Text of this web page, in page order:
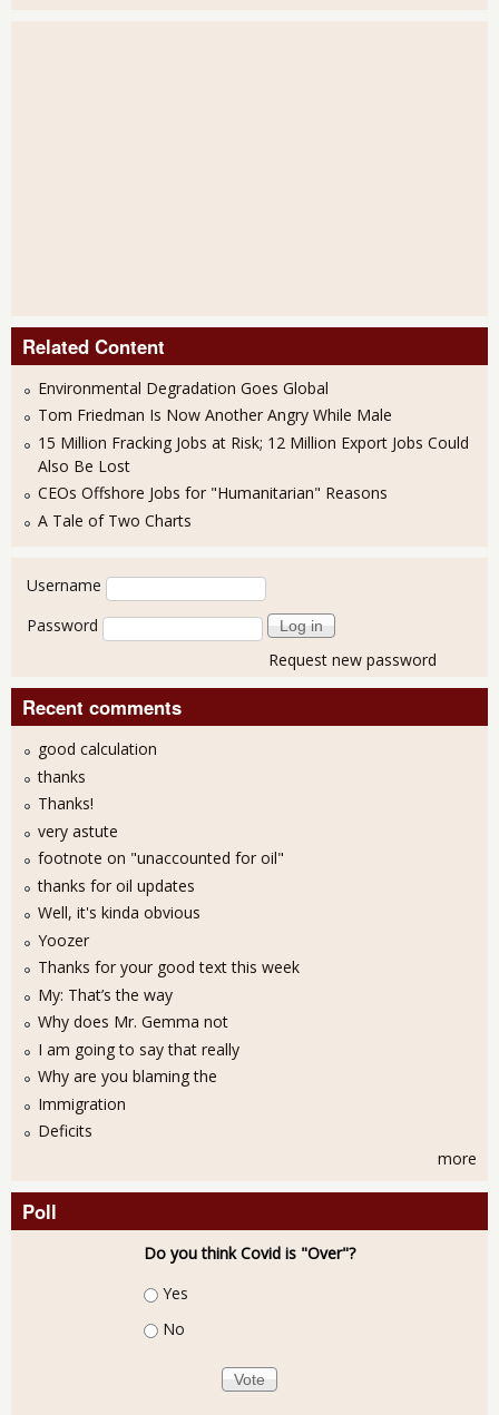
Related Content
Environmental Degradation Goes Global
Tom Friedman Is Now Another Angry While Male
15 Million Fracking Jobs at Risk; 12 Million Export Jobs Could
Also Be Lost
CEOs Offshore Jobs for "Humanitarian" Reasons
A Tale of Two Charts
User login
Username
Password
Request new password
Recent comments
good calculation
thanks
Thanks!
very astute
footnote on "unaccounted for oil"
thanks for oil updates
Well, it's kinda obvious
Yoozer
Thanks for your good text this week
My: That’s the way
Why does Mr. Gemma not
I am going to say that really
Why are you blaming the
Immigration
Deficits
more
Poll
Do you think Covid is "Over"?
Choices
Yes
No